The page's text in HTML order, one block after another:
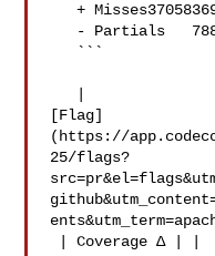
   + Misses3705836980  -78
[Flag]
(https://
25/flags?